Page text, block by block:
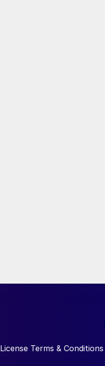
License Terms & Conditions